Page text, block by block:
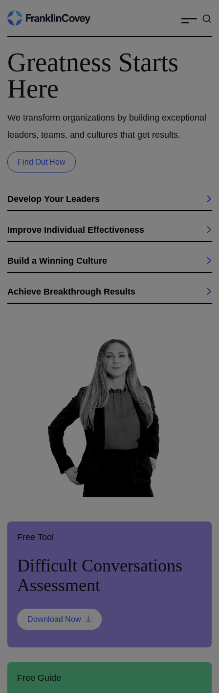
Skip
to
Greatness Starts
Here
We transform organizations by building exceptional
leaders, teams, and cultures that get results.
Find Out How
Develop Your Leaders
Improve Individual Effectiveness
Build a Winning Culture
Achieve Breakthrough Results
Free Tool
Difficult Conversations
Assessment
Download Now
Free Guide